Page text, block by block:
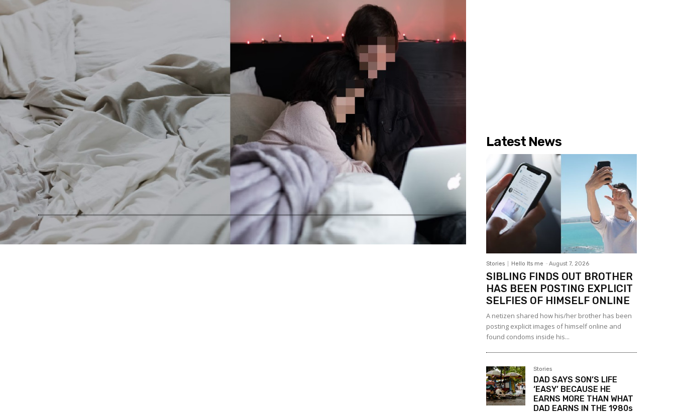
Latest News
Stories Hello Its me - August 7, 2026
SIBLING FINDS OUT BROTHER
HAS BEEN POSTING EXPLICIT
SELFIES OF HIMSELF ONLINE
A netizen shared how his/her brother has been
posting explicit images of himself online and
found condoms inside his...
Stories
DAD SAYS SON’S LIFE
‘EASY’ BECAUSE HE
EARNS MORE THAN WHAT
DAD EARNS IN THE 1980s